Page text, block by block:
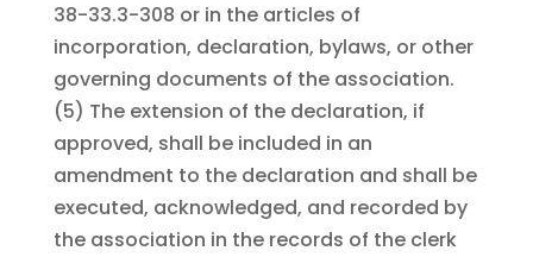
38-33.3-308 or in the articles of
incorporation, declaration, bylaws, or other
governing documents of the association.
(5) The extension of the declaration, if
approved, shall be included in an
amendment to the declaration and shall be
executed, acknowledged, and recorded by
the association in the records of the clerk